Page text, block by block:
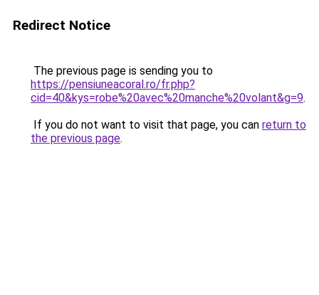
Redirect Notice
The previous page is sending you to
https://pensiuneacoral.ro/fr.php?
cid=40&kys=robe%20avec%20manche%20volant&g=9.
If you do not want to visit that page, you can return to
the previous page.